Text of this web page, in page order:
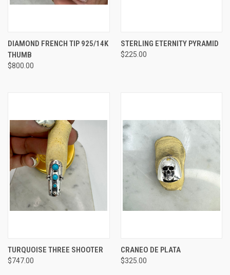
DIAMOND FRENCH TIP 925/14K
THUMB
$800.00
STERLING ETERNITY PYRAMID
$225.00
TURQUOISE THREE SHOOTER
$747.00
CRANEO DE PLATA
$325.00